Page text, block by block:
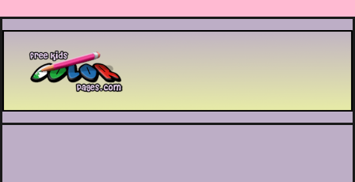
Printable coloring pages